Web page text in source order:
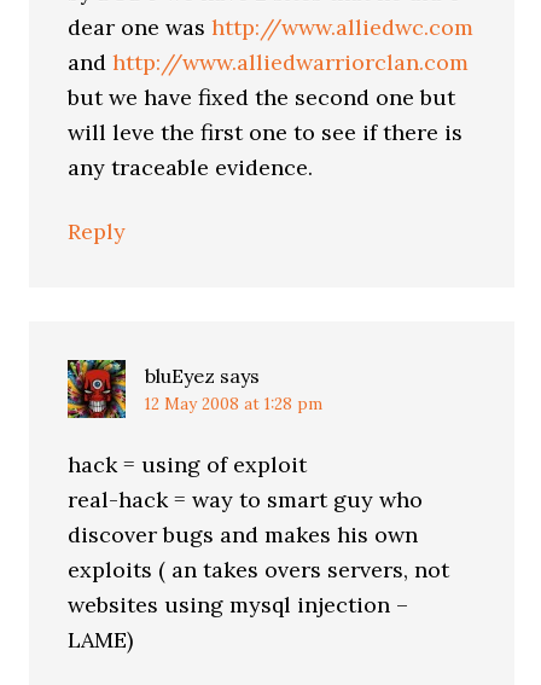
dear one washttp://www.alliedwc.com
andhttp://www.alliedwarriorclan.com
but we have fixed the second one but
will leve the first one to see if there is
any traceable evidence.
Reply
bluEyez says
12 May 2008 at 1:28 pm
hack = using of exploit
real-hack = way to smart guy who
discover bugs and makes his own
exploits ( an takes overs servers, not
websites using mysql injection –
LAME)